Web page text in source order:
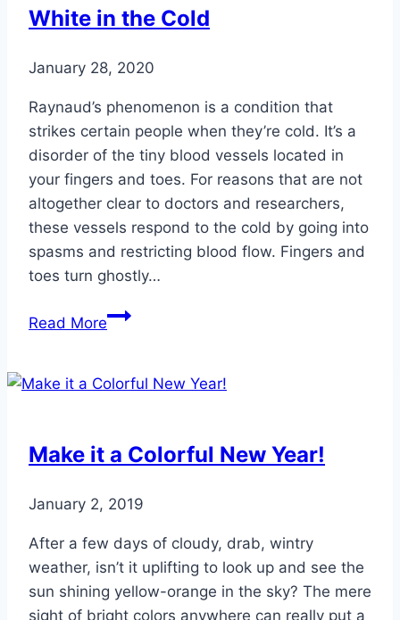
Forever
White in the Cold
January 28, 2020
Raynaud’s phenomenon is a condition that
strikes certain people when they’re cold. It’s a
disorder of the tiny blood vessels located in
your fingers and toes. For reasons that are not
altogether clear to doctors and researchers,
these vessels respond to the cold by going into
spasms and restricting blood flow. Fingers and
toes turn ghostly…
Read MoreDon’t
Your
White
the
Make it a Colorful New Year!
January 2, 2019
After a few days of cloudy, drab, wintry
weather, isn’t it uplifting to look up and see the
sun shining yellow-orange in the sky? The mere
sight of bright colors anywhere can really put a